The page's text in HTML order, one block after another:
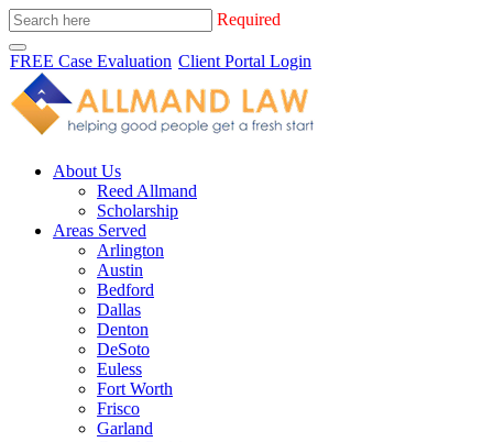
Required
FREE Case Evaluation Client Portal Login
About Us
Reed Allmand
Scholarship
Areas Served
Arlington
Austin
Bedford
Dallas
Denton
DeSoto
Euless
Fort Worth
Frisco
Garland